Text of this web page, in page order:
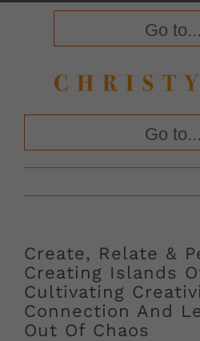
Go to...
Go to...
Create, Relate &
Creating Islands
Cultivating
Connection And
Out Of Chaos